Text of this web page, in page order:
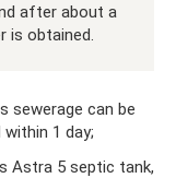
after about a
is obtained.
sewerage can be
1 day;
Astra 5 septic tank,